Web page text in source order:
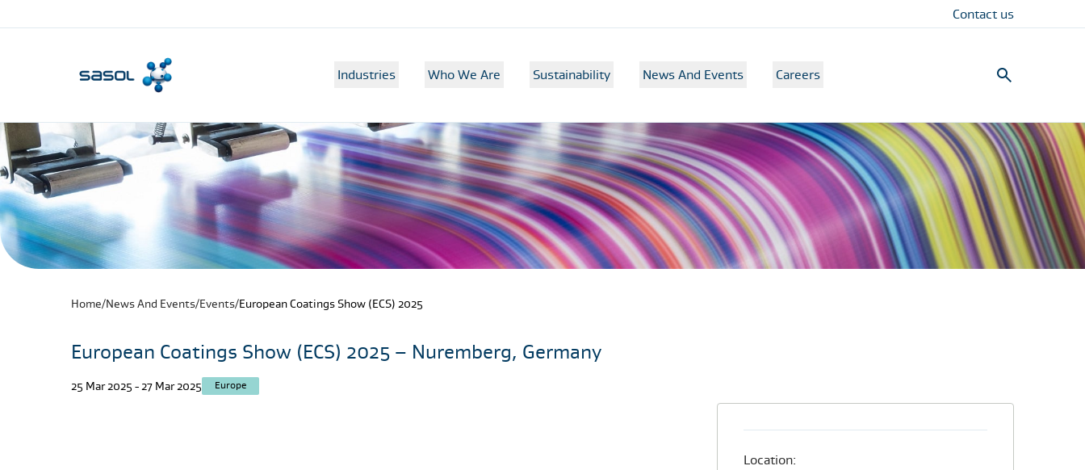
Contact us
Industries Who We Are Sustainability News And Events Careers
Home/News And Events/Events/European Coatings Show (ECS) 2025
European Coatings Show (ECS) 2025 – Nuremberg, Germany
25 Mar 2025 - 27 Mar 2025 Europe
Location: